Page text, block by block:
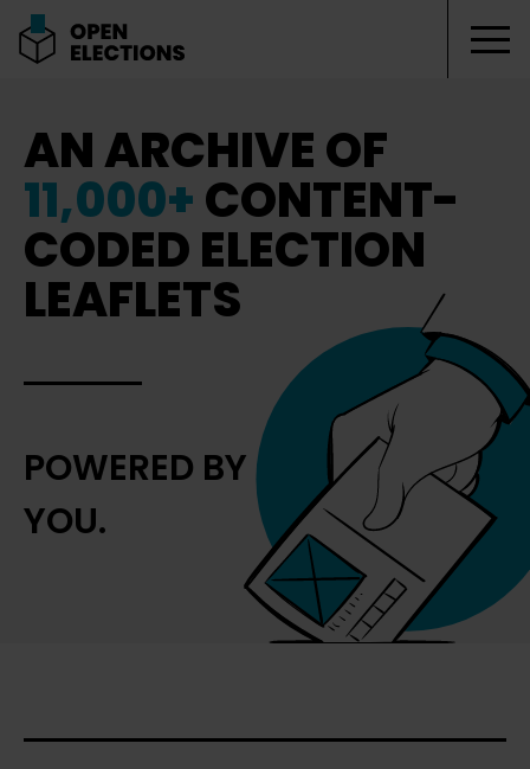
AN ARCHIVE OF
11,000+CONTENT-
CODED ELECTION
LEAFLETS
POWERED BY
YOU.